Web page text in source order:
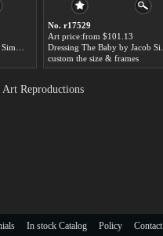
No. r17529
Art price:from $101.13
custom the size & frames
Art Reproductions
Contact
Policy
In stock Catalog